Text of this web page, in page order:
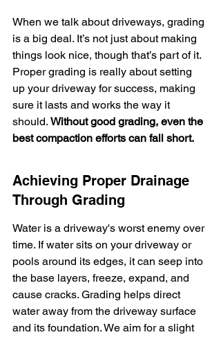
When we talk about driveways, grading
is a big deal. It’s not just about making
things look nice, though that’s part of it.
Proper grading is really about setting
up your driveway for success, making
sure it lasts and works the way it
should. Without good grading, even the
best compaction efforts can fall short.
Achieving Proper Drainage
Through Grading
Water is a driveway's worst enemy over
time. If water sits on your driveway or
pools around its edges, it can seep into
the base layers, freeze, expand, and
cause cracks. Grading helps direct
water away from the driveway surface
and its foundation. We aim for a slight